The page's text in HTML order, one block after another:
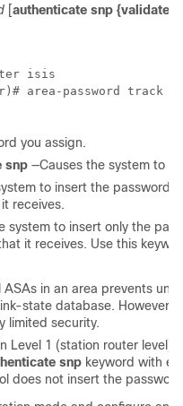
[authenticate snp {validate
isis
area-password track
you assign.
snp —Causes the system to
to insert the password
receives.
system to insert only the
it receives. Use this
ASAs in an area prevents
state database. However,
limited security.
Level 1 (station router level)
snp keyword with
does not insert the